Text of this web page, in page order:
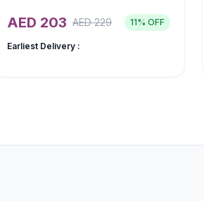
AED 203 AED229 11% OFF
Earliest Delivery :